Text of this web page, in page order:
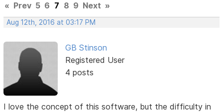
« Prev 5 6 7 8 9 Next »
Aug 12th, 2016 at 03:17 PM
GB Stinson
Registered User
4 posts
I love the concept of this software, but the difficulty in